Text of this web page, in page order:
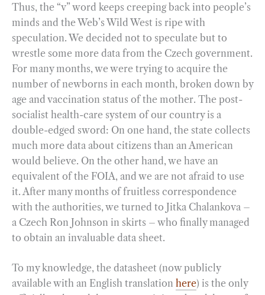
Thus, the “v” word keeps creeping back into people’s
minds and the Web’s Wild West is ripe with
speculation. We decided not to speculate but to
wrestle some more data from the Czech government.
For many months, we were trying to acquire the
number of newborns in each month, broken down by
age and vaccination status of the mother. The post-
socialist health-care system of our country is a
double-edged sword: On one hand, the state collects
much more data about citizens than an American
would believe. On the other hand, we have an
equivalent of the FOIA, and we are not afraid to use
it. After many months of fruitless correspondence
with the authorities, we turned to Jitka Chalankova –
a Czech Ron Johnson in skirts – who finally managed
to obtain an invaluable data sheet.
To my knowledge, the datasheet (now publicly
available with an English translation here) is the only